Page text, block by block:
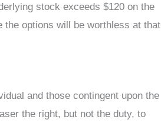
stock exceeds $120 on the
the options will be worthless at that
and those contingent upon the
the right, but not the duty, to